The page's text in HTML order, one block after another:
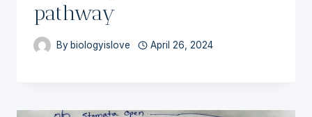
pathway
By biologyislove April 26, 2024